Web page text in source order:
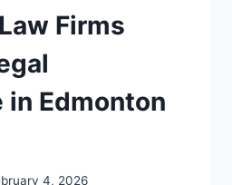
Firms
in Edmonton
4, 2026